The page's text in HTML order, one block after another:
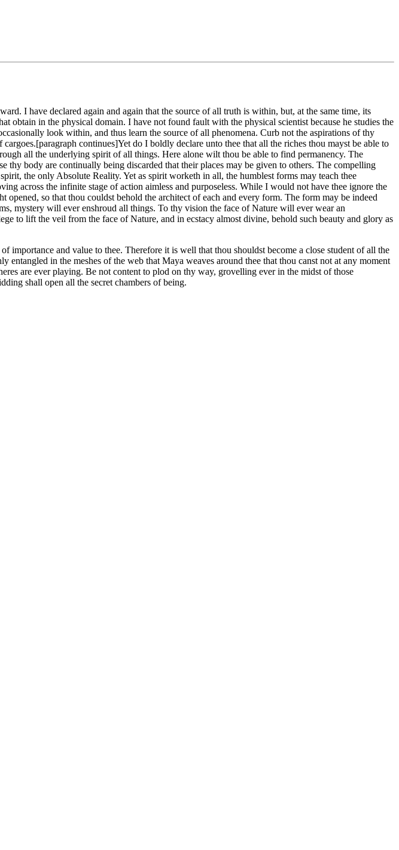
I have declared again and again that the source of all truth is within, but, at the same time, its
in the physical domain. I have not found fault with the physical scientist because he studies the
look within, and thus learn the source of all phenomena. Curb not the aspirations of thy
continues]Yet do I boldly declare unto thee that all the riches thou mayst be able to
all the underlying spirit of all things. Here alone wilt thou be able to find permanency. The
thy body are continually being discarded that their places may be given to others. The compelling
the only Absolute Reality. Yet as spirit worketh in all, the humblest forms may teach thee
across the infinite stage of action aimless and purposeless. While I would not have thee ignore the
so that thou couldst behold the architect of each and every form. The form may be indeed
mystery will ever enshroud all things. To thy vision the face of Nature will ever wear an
to lift the veil from the face of Nature, and in ecstacy almost divine, behold such beauty and glory as
and value to thee. Therefore it is well that thou shouldst become a close student of all the
in the meshes of the web that Maya weaves around thee that thou canst not at any moment
are ever playing. Be not content to plod on thy way, grovelling ever in the midst of those
shall open all the secret chambers of being.